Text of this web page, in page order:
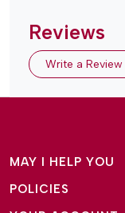
Reviews
Write a Review
MAY I HELP YOU
About Us
POLICIES